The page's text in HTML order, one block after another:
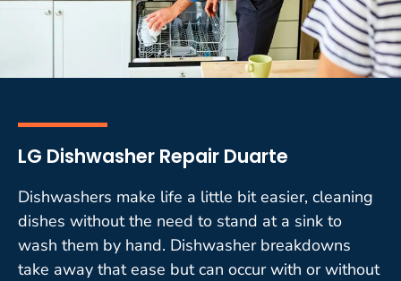
LG Dishwasher Repair Duarte
Dishwashers make life a little bit easier, cleaning
dishes without the need to stand at a sink to
wash them by hand. Dishwasher breakdowns
take away that ease but can occur with or without